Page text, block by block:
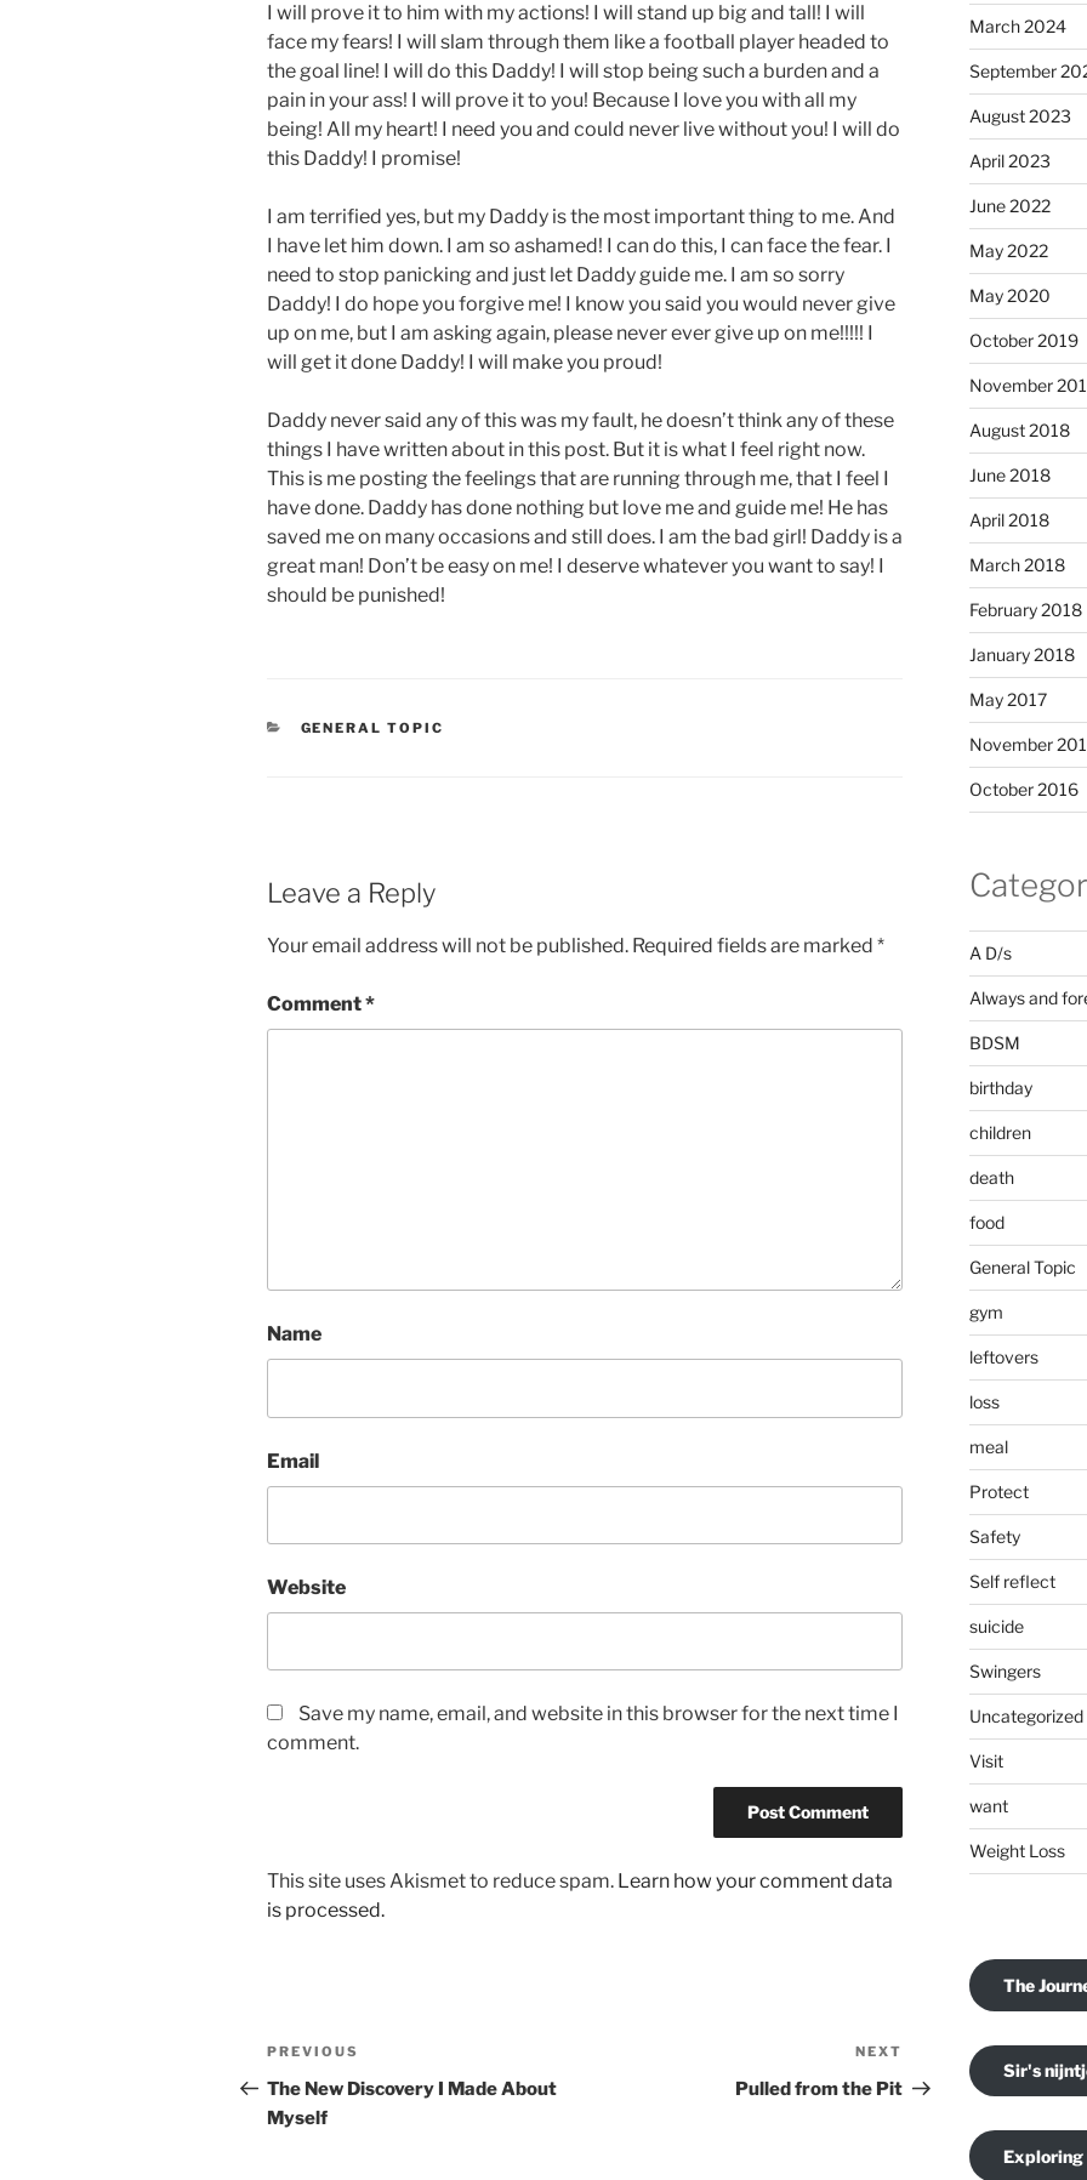
I will prove it to him with my actions! I will stand up big and tall! I will
face my fears! I will slam through them like a football player headed to
the goal line! I will do this Daddy! I will stop being such a burden and a
pain in your ass! I will prove it to you! Because I love you with all my
being! All my heart! I need you and could never live without you! I will do
this Daddy! I promise!
I am terrified yes, but my Daddy is the most important thing to me. And
I have let him down. I am so ashamed! I can do this, I can face the fear. I
need to stop panicking and just let Daddy guide me. I am so sorry
Daddy! I do hope you forgive me! I know you said you would never give
up on me, but I am asking again, please never ever give up on me!!!!! I
will get it done Daddy! I will make you proud!
Daddy never said any of this was my fault, he doesn’t think any of these
things I have written about in this post. But it is what I feel right now.
This is me posting the feelings that are running through me, that I feel I
have done. Daddy has done nothing but love me and guide me! He has
saved me on many occasions and still does. I am the bad girl! Daddy is a
great man! Don’t be easy on me! I deserve whatever you want to say! I
should be punished!
CATEGORIES
GENERAL TOPIC
Leave a Reply
Your email address will not be published. Required fields are marked *
Comment*
Name
Email
Website
Save my name, email, and website in this browser for the next time I
comment.
This site uses Akismet to reduce spam. Learn how your comment data
is processed.
Post
navigation
Previous
Post
PREVIOUS
The New Discovery I Made About
Myself
Post
NEXT
Pulled from the Pit
March 2024
September
August 2023
April 2023
June 2022
May 2022
May 2020
October 2019
November
August 2018
June 2018
April 2018
March 2018
February 2018
January 2018
May 2017
November
October 2016
A D/s
Always and
BDSM
birthday
children
death
food
General Topic
gym
leftovers
loss
meal
Protect
Safety
Self reflect
suicide
Swingers
Uncategorized
Visit
want
Weight Loss
The
Sir's
Exploring